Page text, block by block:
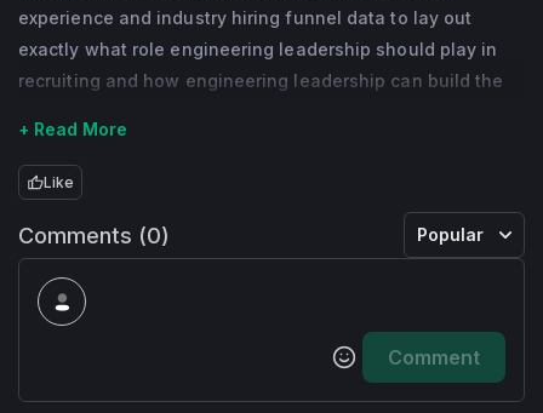
experience and industry hiring funnel data to lay out
exactly what role engineering leadership should play in
recruiting and how engineering leadership can build the
+ Read More
Like
Comments (0) Popular
Comment